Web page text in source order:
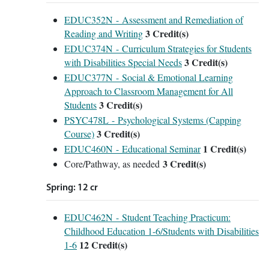
EDUC352N - Assessment and Remediation of
Reading and Writing3Credit(s)
EDUC374N - Curriculum Strategies for Students
with Disabilities Special Needs3Credit(s)
EDUC377N - Social & Emotional Learning
Approach to Classroom Management for All
Students3Credit(s)
PSYC478L - Psychological Systems (Capping
Course)3Credit(s)
EDUC460N - Educational Seminar 1 Credit(s)
Core/Pathway, as needed 3 Credit(s)
Spring: 12 cr
EDUC462N - Student Teaching Practicum:
Childhood Education 1-6/Students with Disabilities
1-6 12Credit(s)